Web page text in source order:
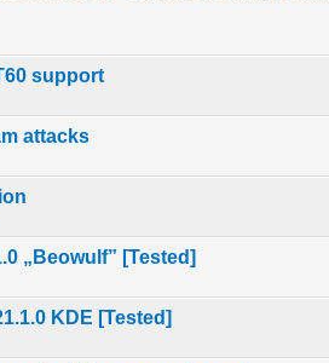
out of 5 in Average
support
out of 5 in Average
12345
attacks
out of 5 in Average
12345
out of 5 in Average
„Beowulf” [Tested]
out of 5 in Average
12345
KDE [Tested]
out of 5 in Average
12345